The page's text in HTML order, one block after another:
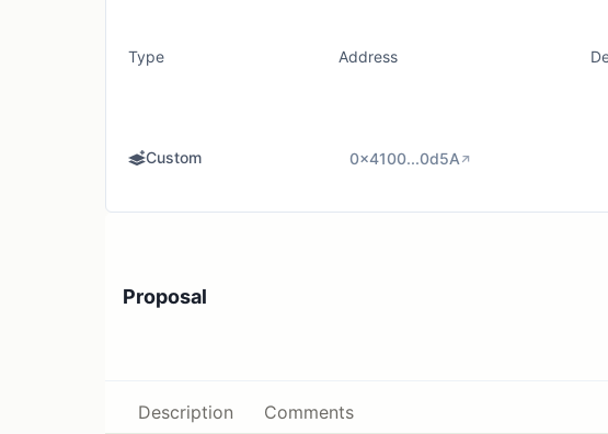
Type Address
Custom 0x4100...0d5A
Proposal
Description Comments